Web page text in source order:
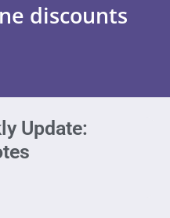
discounts
Update: